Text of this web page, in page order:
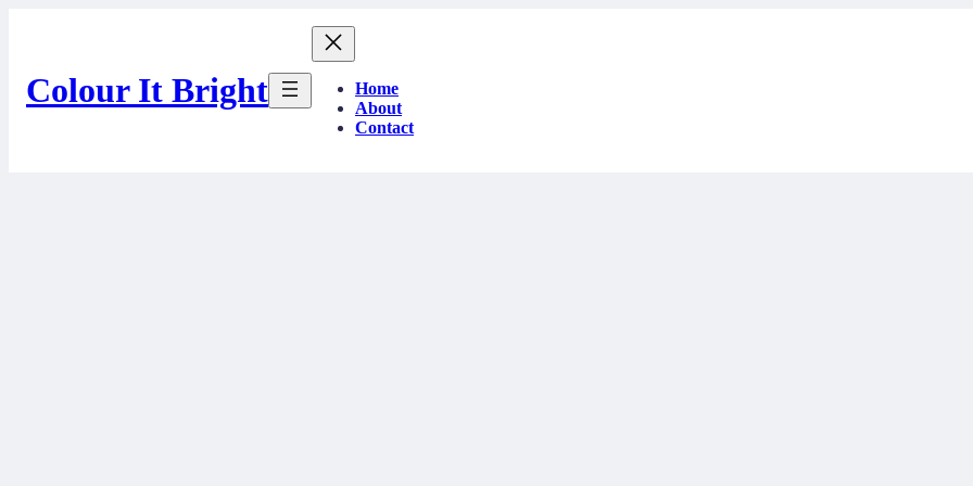
Colour It Bright
Home
About
Contact